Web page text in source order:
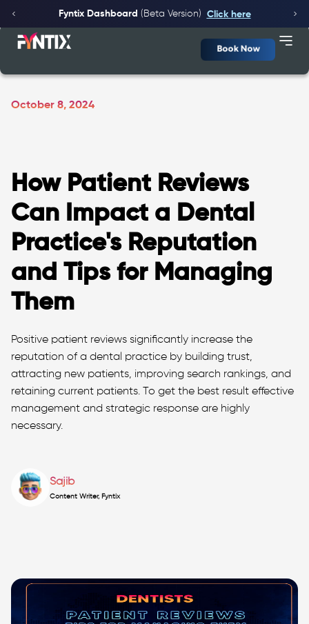
Fyntix Dashboard (Beta Version) Click here
Book Now
October 8, 2024
How Patient Reviews
Can Impact a Dental
Practice's Reputation
and Tips for Managing
Them
Positive patient reviews significantly increase the
reputation of a dental practice by building trust,
attracting new patients, improving search rankings, and
retaining current patients. To get the best result effective
management and strategic response are highly
necessary.
Sajib
Content Writer, Fyntix